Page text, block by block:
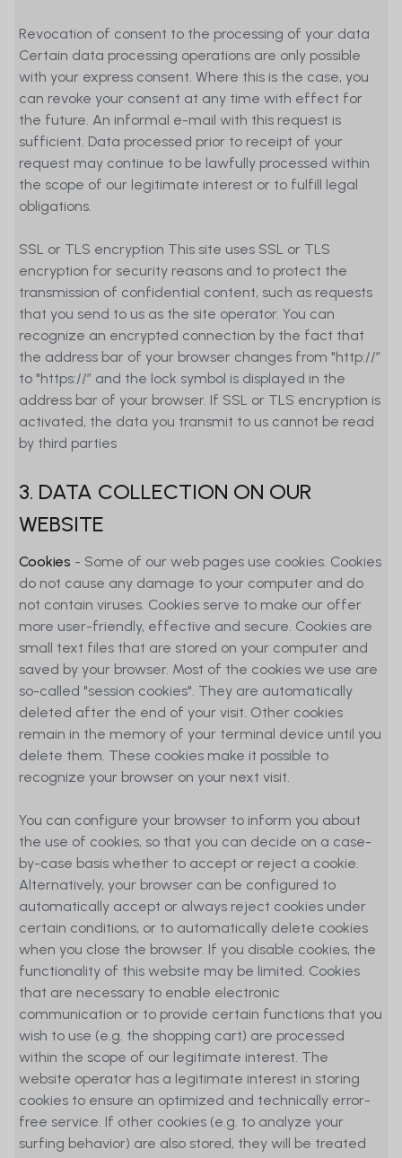
Revocation of consent to the processing of your data
Certain data processing operations are only possible
with your express consent. Where this is the case, you
can revoke your consent at any time with effect for
the future. An informal e-mail with this request is
sufficient. Data processed prior to receipt of your
request may continue to be lawfully processed within
the scope of our legitimate interest or to fulfill legal
obligations.
SSL or TLS encryption This site uses SSL or TLS
encryption for security reasons and to protect the
transmission of confidential content, such as requests
that you send to us as the site operator. You can
recognize an encrypted connection by the fact that
the address bar of your browser changes from "http://”
to "https://” and the lock symbol is displayed in the
address bar of your browser. If SSL or TLS encryption is
activated, the data you transmit to us cannot be read
by third parties
3. DATA COLLECTION ON OUR
WEBSITE
Cookies - Some of our web pages use cookies. Cookies
do not cause any damage to your computer and do
not contain viruses. Cookies serve to make our offer
more user-friendly, effective and secure. Cookies are
small text files that are stored on your computer and
saved by your browser. Most of the cookies we use are
so-called "session cookies". They are automatically
deleted after the end of your visit. Other cookies
remain in the memory of your terminal device until you
delete them. These cookies make it possible to
recognize your browser on your next visit.
You can configure your browser to inform you about
the use of cookies, so that you can decide on a case-
by-case basis whether to accept or reject a cookie.
Alternatively, your browser can be configured to
automatically accept or always reject cookies under
certain conditions, or to automatically delete cookies
when you close the browser. If you disable cookies, the
functionality of this website may be limited. Cookies
that are necessary to enable electronic
communication or to provide certain functions that you
wish to use (e.g. the shopping cart) are processed
within the scope of our legitimate interest. The
website operator has a legitimate interest in storing
cookies to ensure an optimized and technically error-
free service. If other cookies (e.g. to analyze your
surfing behavior) are also stored, they will be treated